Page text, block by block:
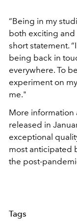
“Being in my
both exciting and
short statement.
being back in
everywhere. To
experiment on
me."
More information
released in
exceptional
most anticipated
the post-
Tags